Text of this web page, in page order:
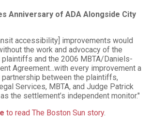
Anniversary of ADA Alongside City
accessibility] improvements would
the work and advocacy of the
and the 2006 MBTA/Daniels-
Agreement...with every improvement a
between the plaintiffs,
Services, MBTA, and Judge Patrick
the settlement’s independent monitor."
to read The Boston Sun story.